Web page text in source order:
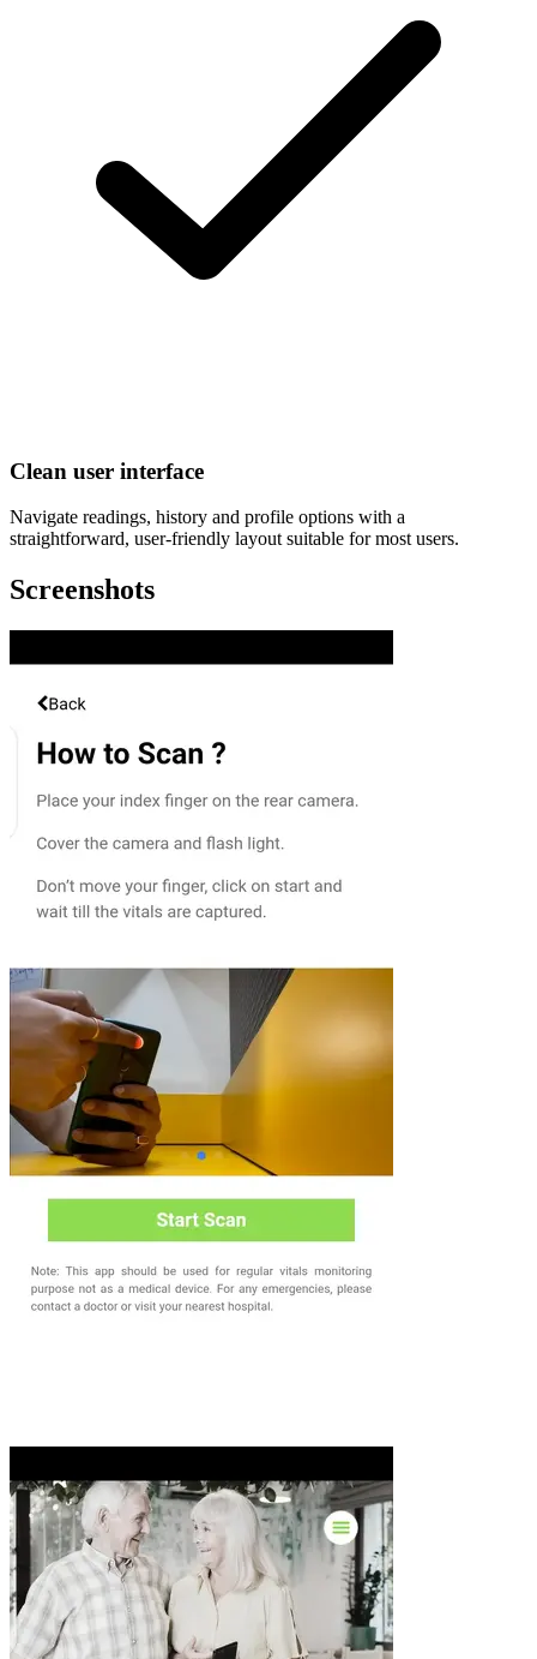
Clean user interface
Navigate readings, history and profile options with a
straightforward, user-friendly layout suitable for most users.
Screenshots